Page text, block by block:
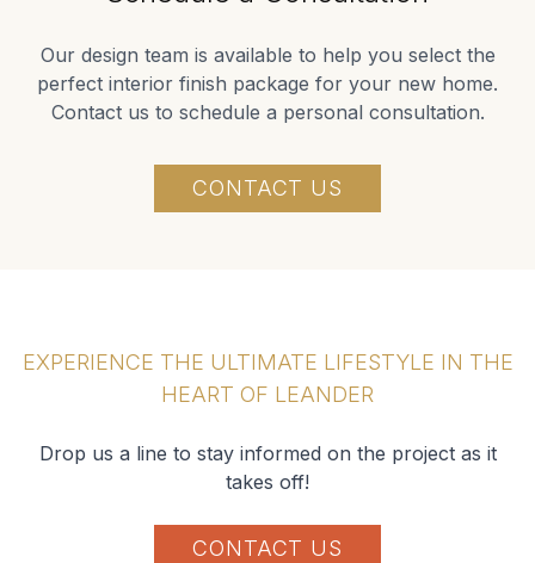
Our design team is available to help you select the
perfect interior finish package for your new home.
Contact us to schedule a personal consultation.
CONTACT US
EXPERIENCE THE ULTIMATE LIFESTYLE IN THE
HEART OF LEANDER
Drop us a line to stay informed on the project as it
takes off!
CONTACT US